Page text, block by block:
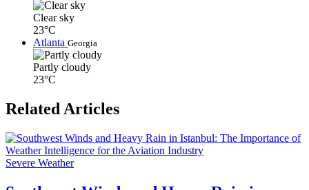
Clear sky
23°C
Atlanta Georgia
Partly cloudy
23°C
Related Articles
Severe Weather